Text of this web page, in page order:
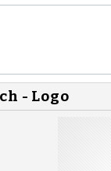
- Logo